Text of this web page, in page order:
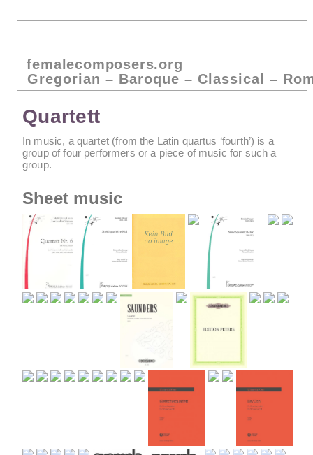
femalecomposers.org
Gregorian – Baroque – Classical –
Quartett
In music, a quartet (from the Latin quartus ‘fourth’) is a
group of four performers or a piece of music for such a
group.
Sheet music